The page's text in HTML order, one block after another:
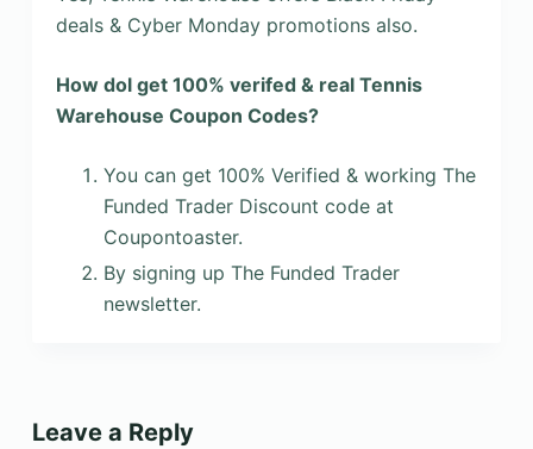
deals & Cyber Monday promotions also.
How dol get 100% verifed & real Tennis
Warehouse Coupon Codes?
You can get 100% Verified & working The
Funded Trader Discount code at
Coupontoaster.
By signing up The Funded Trader
newsletter.
Leave a Reply